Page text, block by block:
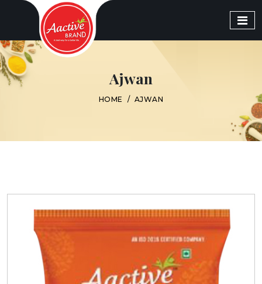
Ajwan
HOME / AJWAN